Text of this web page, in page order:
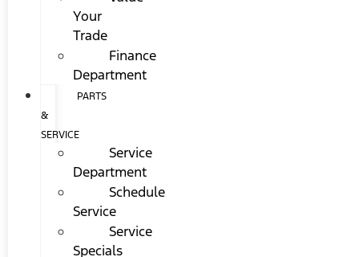
Your
Trade
Finance
Department
PARTS
&
SERVICE
Service
Department
Schedule
Service
Service
Specials